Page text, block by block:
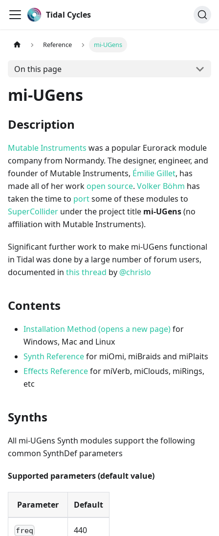
Tidal Cycles
Reference mi-UGens
On this page
mi-UGens
Description
Mutable Instruments was a popular Eurorack module
company from Normandy. The designer, engineer, and
founder of Mutable Instruments, Émilie Gillet, has
made all of her work open source. Volker Böhm has
taken the time to portsome of these modules to
SuperCollider under the project title mi-UGens(no
affiliation with Mutable Instruments).
Significant further work to make mi-UGens functional
in Tidal was done by a large number of forum users,
documented in this thread by @chrislo
Contents
Installation Method (opens a new page)for
Windows, Mac and Linux
Synth Referencefor miOmi, miBraids and miPlaits
Effects Referencefor miVerb, miClouds, miRings,
etc
Synths
All mi-UGens Synth modules support the following
common SynthDef parameters
Supported parameters (default value)
Parameter Default
freq 440